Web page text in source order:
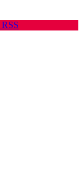
RSS